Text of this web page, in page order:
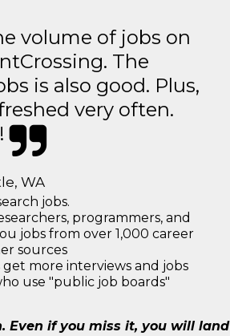
volume of jobs on
The
is also good. Plus,
very often.
WA
jobs.
programmers, and
jobs from over 1,000 career
sources
more interviews and jobs
use "public job boards"
Even if you miss it, you will land